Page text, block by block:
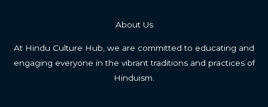
About Us
At Hindu Culture Hub, we are committed to educating and
engaging everyone in the vibrant traditions and practices of
Hinduism.